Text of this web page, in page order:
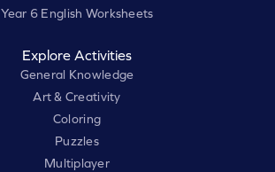
Year 6 English Worksheets
Explore Activities
General Knowledge
Art & Creativity
Coloring
Puzzles
Multiplayer